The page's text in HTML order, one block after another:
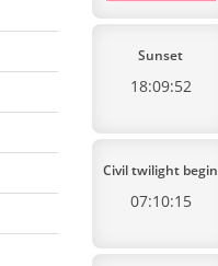
Sunset
18:09:52
Civil twilight begin
07:10:15